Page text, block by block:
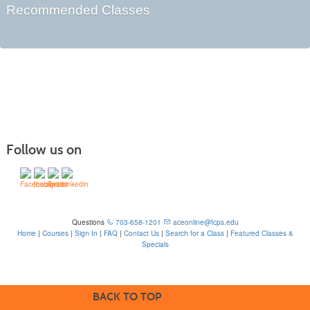
Recommended Classes
Follow us on
Questions 703-658-1201
aceonline@fcps.edu
Home | Courses| Sign In | FAQ| Contact Us| Search for a Class| Featured Classes &
Specials
BACK TO TOP